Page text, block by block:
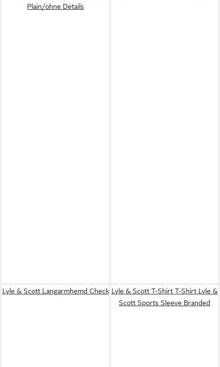
Plain/ohne Details
Lyle & Scott Langarmhemd Check Lyle & Scott T-Shirt T-Shirt Lyle &
Scott Sports Sleeve Branded